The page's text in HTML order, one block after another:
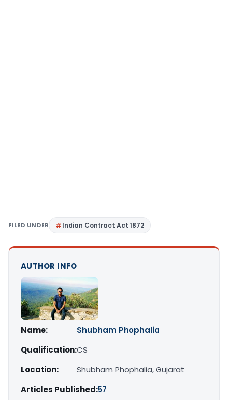
FILED UNDER Indian Contract Act 1872
AUTHOR INFO
Name:
Shubham Phophalia
Qualification:CS
Location:
Shubham Phophalia, Gujarat
Articles Published:57